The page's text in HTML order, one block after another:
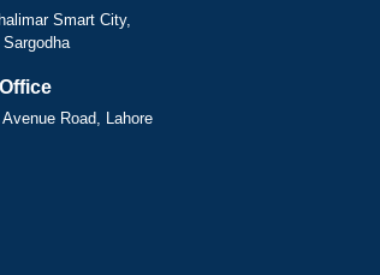
Smart City,
Road, Lahore